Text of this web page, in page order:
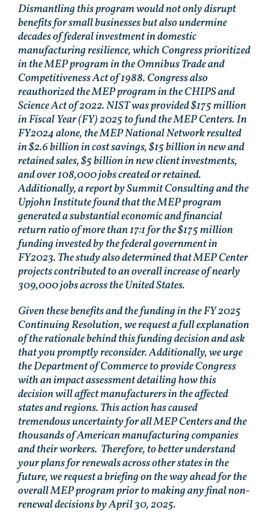
Dismantling this program would not only disrupt
benefits for small businesses but also undermine
decades of federal investment in domestic
manufacturing resilience, which Congress prioritized
in the MEP program in the Omnibus Trade and
Competitiveness Act of 1988. Congress also
reauthorized the MEP program in the CHIPS and
Science Act of 2022. NIST was provided $175 million
in Fiscal Year (FY) 2025 to fund the MEP Centers. In
FY2024 alone, the MEP National Network resulted
in $2.6 billion in cost savings, $15 billion in new and
retained sales, $5 billion in new client investments,
and over 108,000 jobs created or retained.
Additionally, a report by Summit Consulting and the
Upjohn Institute found that the MEP program
generated a substantial economic and financial
return ratio of more than 17:1 for the $175 million
funding invested by the federal government in
FY2023. The study also determined that MEP Center
projects contributed to an overall increase of nearly
309,000 jobs across the United States.
Given these benefits and the funding in the FY 2025
Continuing Resolution, we request a full explanation
of the rationale behind this funding decision and ask
that you promptly reconsider. Additionally, we urge
the Department of Commerce to provide Congress
with an impact assessment detailing how this
decision will affect manufacturers in the affected
states and regions. This action has caused
tremendous uncertainty for all MEP Centers and the
thousands of American manufacturing companies
and their workers. Therefore, to better understand
your plans for renewals across other states in the
future, we request a briefing on the way ahead for the
overall MEP program prior to making any final non-
renewal decisions by April 30, 2025.